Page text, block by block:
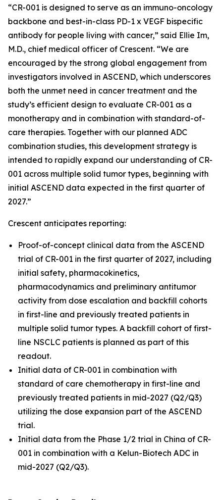
“CR-001 is designed to serve as an immuno-oncology
backbone and best-in-class PD-1 x VEGF bispecific
antibody for people living with cancer,” said Ellie Im,
M.D., chief medical officer of Crescent. “We are
encouraged by the strong global engagement from
investigators involved in ASCEND, which underscores
both the unmet need in cancer treatment and the
study’s efficient design to evaluate CR-001 as a
monotherapy and in combination with standard-of-
care therapies. Together with our planned ADC
combination studies, this development strategy is
intended to rapidly expand our understanding of CR-
001 across multiple solid tumor types, beginning with
initial ASCEND data expected in the first quarter of
2027.”
Crescent anticipates reporting:
Proof-of-concept clinical data from the ASCEND
trial of CR-001 in the first quarter of 2027, including
initial safety, pharmacokinetics,
pharmacodynamics and preliminary antitumor
activity from dose escalation and backfill cohorts
in first-line and previously treated patients in
multiple solid tumor types. A backfill cohort of first-
line NSCLC patients is planned as part of this
readout.
Initial data of CR-001 in combination with
standard of care chemotherapy in first-line and
previously treated patients in mid-2027 (Q2/Q3)
utilizing the dose expansion part of the ASCEND
trial.
Initial data from the Phase 1/2 trial in China of CR-
001 in combination with a Kelun-Biotech ADC in
mid-2027 (Q2/Q3).